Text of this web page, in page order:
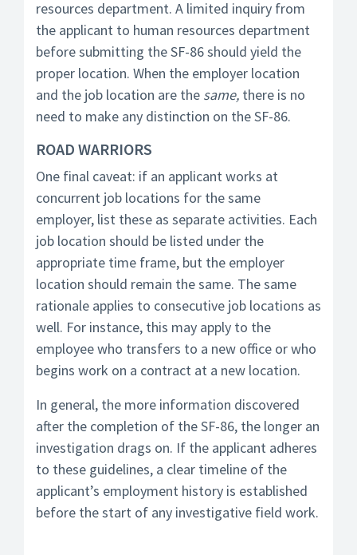
resources department. A limited inquiry from
the applicant to human resources department
before submitting the SF-86 should yield the
proper location. When the employer location
and the job location are the same, there is no
need to make any distinction on the SF-86.
ROAD WARRIORS
One final caveat: if an applicant works at
concurrent job locations for the same
employer, list these as separate activities. Each
job location should be listed under the
appropriate time frame, but the employer
location should remain the same. The same
rationale applies to consecutive job locations as
well. For instance, this may apply to the
employee who transfers to a new office or who
begins work on a contract at a new location.
In general, the more information discovered
after the completion of the SF-86, the longer an
investigation drags on. If the applicant adheres
to these guidelines, a clear timeline of the
applicant’s employment history is established
before the start of any investigative field work.